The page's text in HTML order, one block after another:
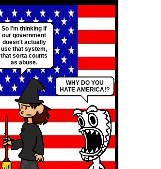
So I'm thinking if
our government
doesn't actually
use that system,
that sorta counts
as abuse.
WHY DO YOU
HATE AMERICA!?